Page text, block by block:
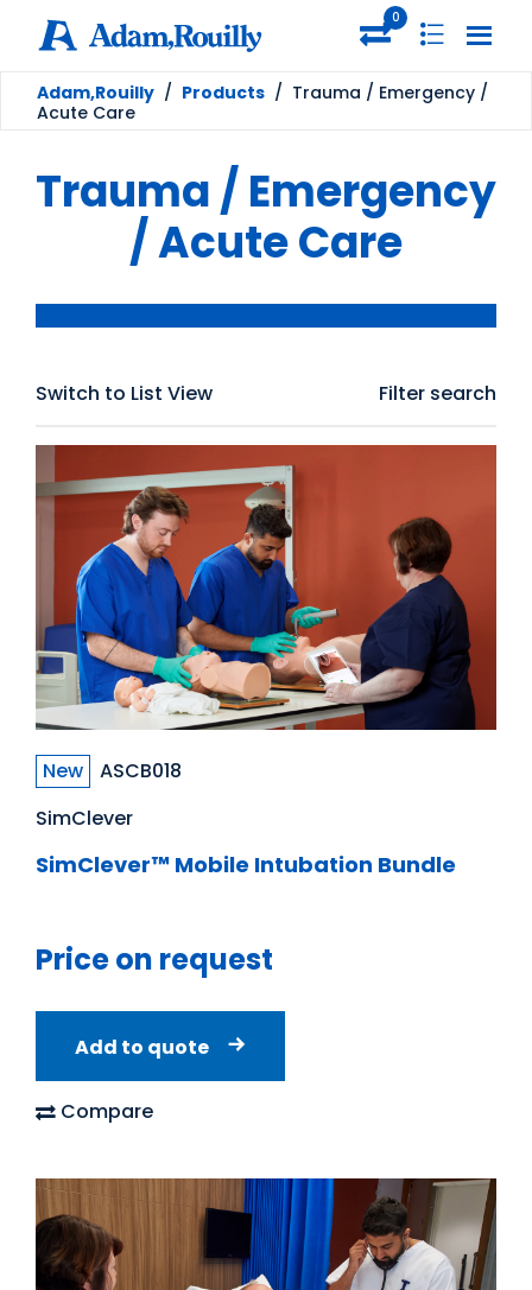
0
Adam,Rouilly / Products / Trauma / Emergency /
Acute Care
Trauma / Emergency
/ Acute Care
Switch to List View Filter search
New
ASCB018
SimClever
SimClever™ Mobile Intubation Bundle
Price on request
Add to quote
Compare